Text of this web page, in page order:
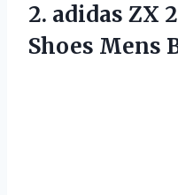
2. adidas ZX
Shoes Mens